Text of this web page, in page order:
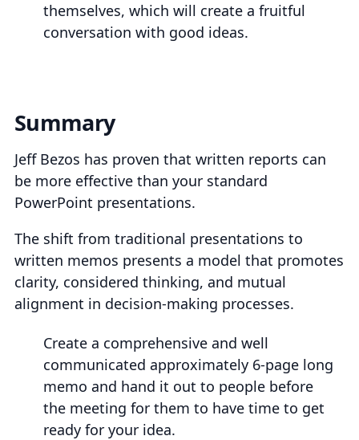
themselves, which will create a fruitful
conversation with good ideas.
Summary
Jeff Bezos has proven that written reports can
be more effective than your standard
PowerPoint presentations.
The shift from traditional presentations to
written memos presents a model that promotes
clarity, considered thinking, and mutual
alignment in decision-making processes.
Create a comprehensive and well
communicated approximately 6-page long
memo and hand it out to people before
the meeting for them to have time to get
ready for your idea.